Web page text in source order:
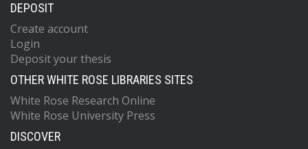
DEPOSIT
Create account
Login
Deposit your thesis
OTHER WHITE ROSE LIBRARIES SITES
White Rose Research Online
White Rose University Press
DISCOVER